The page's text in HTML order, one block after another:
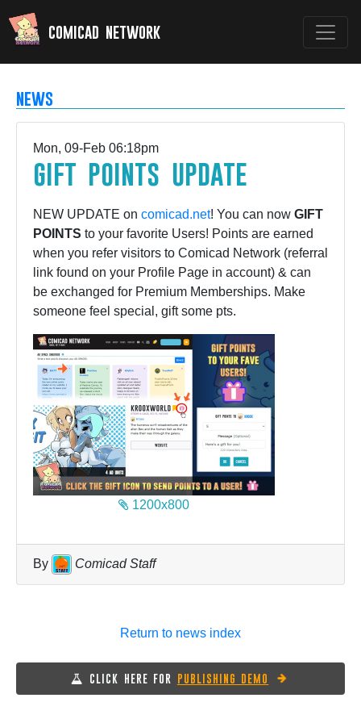
comicad network
news
Mon, 09-Feb 06:18pm
gift points update
NEW UPDATE on comicad.net! You can now GIFT
POINTS to your favorite Users! Points are earned
when you refer visitors to Comicad Network (referral
link found on your Profile Page in account) & can
be exchanged for Premium Memberships. Make
someone feel special, gift some pts.
1200x800
By Comicad Staff
Return to news index
CLICK HERE FOR PUBLISHING DEMO